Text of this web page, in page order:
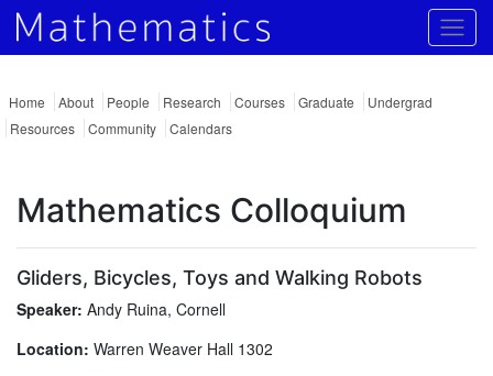
Home About People Research Courses Graduate
Undergrad
Resources
Community Calendars
Mathematics Colloquium
Gliders, Bicycles, Toys and Walking Robots
Speaker: Andy Ruina, Cornell
Location: Warren Weaver Hall 1302